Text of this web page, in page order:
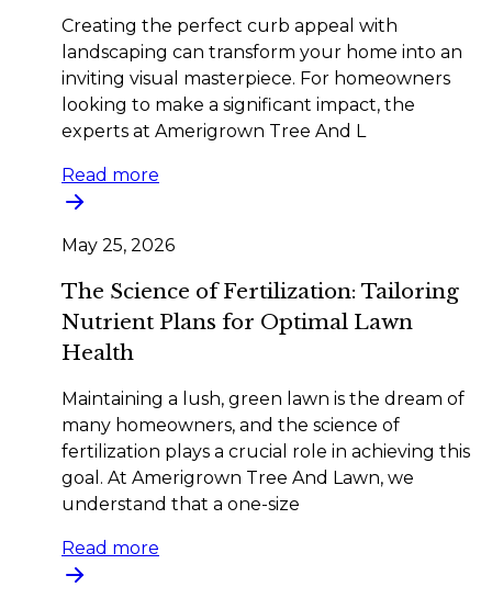
Creating the perfect curb appeal with
landscaping can transform your home into an
inviting visual masterpiece. For homeowners
looking to make a significant impact, the
experts at Amerigrown Tree And L
Read more
May 25, 2026
The Science of Fertilization: Tailoring
Nutrient Plans for Optimal Lawn
Health
Maintaining a lush, green lawn is the dream of
many homeowners, and the science of
fertilization plays a crucial role in achieving this
goal. At Amerigrown Tree And Lawn, we
understand that a one-size
Read more